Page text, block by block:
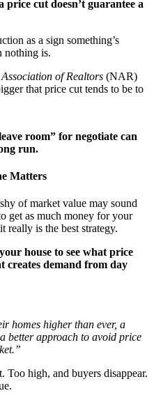
price cut doesn’t guarantee a
as a sign something’s
nothing is.
of Realtors (NAR)
that price cut tends to be to
room” for negotiate can
run.
Matters
of market value may sound
get as much money for your
really is the best strategy.
house to see what price
creates demand from day
homes higher than ever, a
better approach to avoid price
Too high, and buyers disappear.